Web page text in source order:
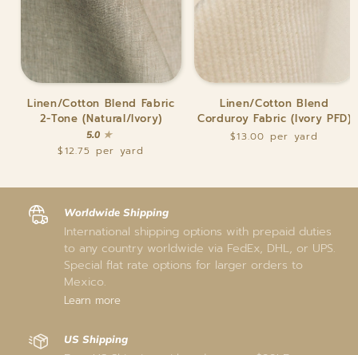
Linen/Cotton
Blend
Fabric
Linen/Cotton Blend Fabric
2-Tone (Natural/Ivory)
5.0
$12.75
Linen/Cotton
Blend
Corduroy
Linen/Cotton Blend
Corduroy Fabric (Ivory PFD)
$13.00
Worldwide Shipping
International shipping options with prepaid duties
to any country worldwide via FedEx, DHL, or UPS.
Special flat rate options for larger orders to
Mexico.
Learn more
US Shipping